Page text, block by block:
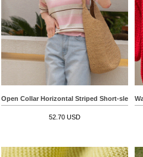
Open Collar Horizontal Striped Short-sleeve
52.70 USD